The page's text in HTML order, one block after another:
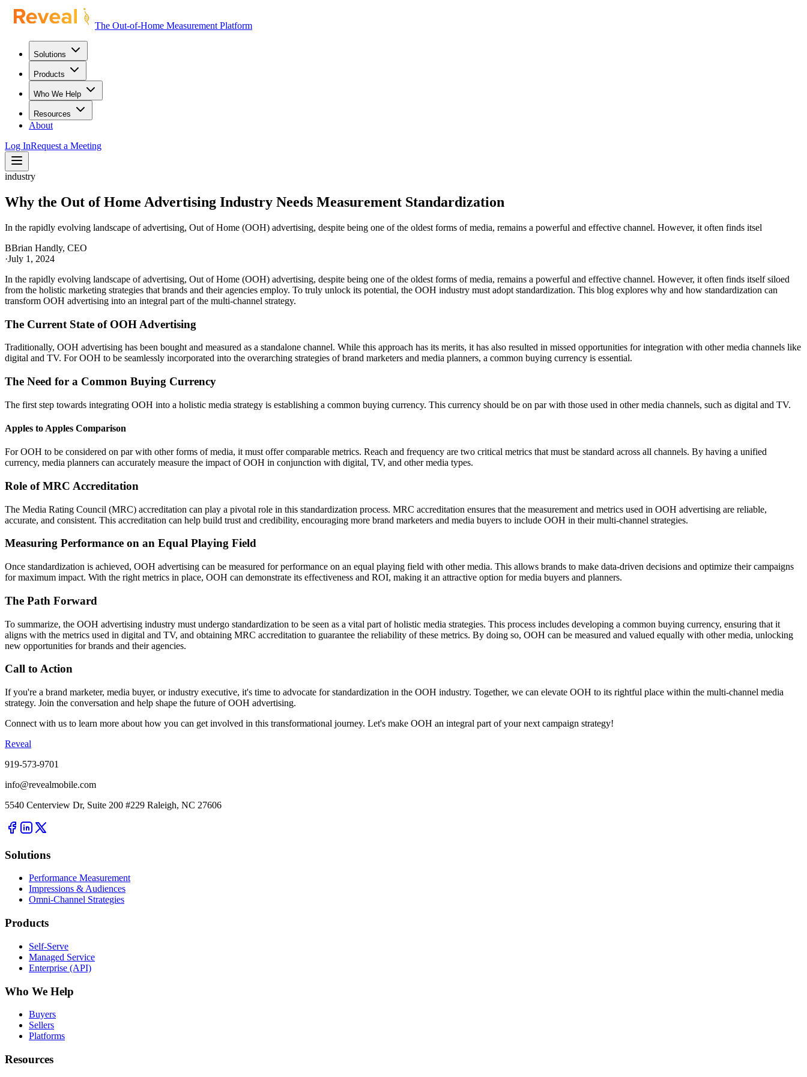
The Out-of-Home Measurement Platform
Solutions
Products
Who We Help
Resources
About
Log InRequest a Meeting
industry
Why the Out of Home Advertising Industry Needs Measurement Standardization
In the rapidly evolving landscape of advertising, Out of Home (OOH) advertising, despite being one of the oldest forms of media, remains a powerful and effective channel. However, it often finds itsel
BBrian Handly, CEO
·July 1, 2024
In the rapidly evolving landscape of advertising, Out of Home (OOH) advertising, despite being one of the oldest forms of media, remains a powerful and effective channel. However, it often finds itself siloed
from the holistic marketing strategies that brands and their agencies employ. To truly unlock its potential, the OOH industry must adopt standardization. This blog explores why and how standardization can
transform OOH advertising into an integral part of the multi-channel strategy.
The Current State of OOH Advertising
Traditionally, OOH advertising has been bought and measured as a standalone channel. While this approach has its merits, it has also resulted in missed opportunities for integration with other media channels like
digital and TV. For OOH to be seamlessly incorporated into the overarching strategies of brand marketers and media planners, a common buying currency is essential.
The Need for a Common Buying Currency
The first step towards integrating OOH into a holistic media strategy is establishing a common buying currency. This currency should be on par with those used in other media channels, such as digital and TV.
Apples to Apples Comparison
For OOH to be considered on par with other forms of media, it must offer comparable metrics. Reach and frequency are two critical metrics that must be standard across all channels. By having a unified
currency, media planners can accurately measure the impact of OOH in conjunction with digital, TV, and other media types.
Role of MRC Accreditation
The Media Rating Council (MRC) accreditation can play a pivotal role in this standardization process. MRC accreditation ensures that the measurement and metrics used in OOH advertising are reliable,
accurate, and consistent. This accreditation can help build trust and credibility, encouraging more brand marketers and media buyers to include OOH in their multi-channel strategies.
Measuring Performance on an Equal Playing Field
Once standardization is achieved, OOH advertising can be measured for performance on an equal playing field with other media. This allows brands to make data-driven decisions and optimize their campaigns
for maximum impact. With the right metrics in place, OOH can demonstrate its effectiveness and ROI, making it an attractive option for media buyers and planners.
The Path Forward
To summarize, the OOH advertising industry must undergo standardization to be seen as a vital part of holistic media strategies. This process includes developing a common buying currency, ensuring that it
aligns with the metrics used in digital and TV, and obtaining MRC accreditation to guarantee the reliability of these metrics. By doing so, OOH can be measured and valued equally with other media, unlocking
new opportunities for brands and their agencies.
Call to Action
If you're a brand marketer, media buyer, or industry executive, it's time to advocate for standardization in the OOH industry. Together, we can elevate OOH to its rightful place within the multi-channel media
strategy. Join the conversation and help shape the future of OOH advertising.
Connect with us to learn more about how you can get involved in this transformational journey. Let's make OOH an integral part of your next campaign strategy!
Reveal
919-573-9701
info@revealmobile.com
5540 Centerview Dr, Suite 200 #229 Raleigh, NC 27606
Solutions
Performance Measurement
Impressions & Audiences
Omni-Channel Strategies
Products
Self-Serve
Managed Service
Enterprise (API)
Who We Help
Buyers
Sellers
Platforms
Resources